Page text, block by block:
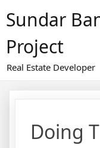
toSundar
Project
Real Estate Developer
Doing